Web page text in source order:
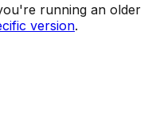
running an older
version.